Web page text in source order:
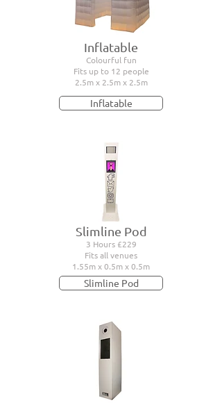
Inflatable
Colourful fun
Fits up to 12 people
2.5m x 2.5m x 2.5m
Inflatable
Slimline Pod
3 Hours £229
Fits all venues
1.55m x 0.5m x 0.5m
Slimline Pod